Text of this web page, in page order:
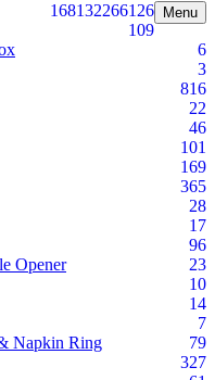
Menu
126
266
132
168
109
6
3
816
22
46
101
169
365
28
17
96
Opener
23
10
14
7
Napkin Ring
79
327